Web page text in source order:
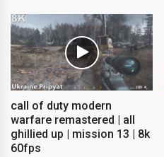
call of duty modern
warfare remastered | all
ghillied up | mission 13 | 8k
60fps